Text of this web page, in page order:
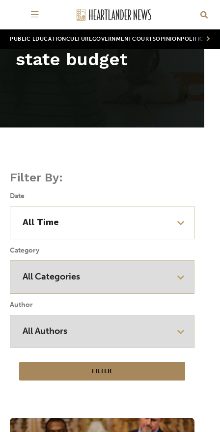
PUBLIC EDUCATION CULTUREGOVERNMENTCOURTSOPINION POLITICS
state budget
Filter By:
Date
Category
Author